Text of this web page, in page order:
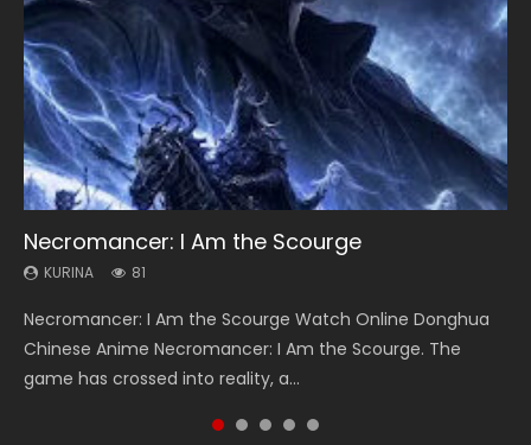
Necromancer: I Am the Scourge
KURINA 81
Necromancer: I Am the Scourge Watch Online Donghua
Chinese Anime Necromancer: I Am the Scourge. The
game has crossed into reality, a...
Heaven Officials Blessing Season 2
KURINA 3.4K
Heaven Officials Blessing Season 2 天官赐福 第二季 Watch
Online Donghua Chinese Anime Series Heaven Officials
Blessing Season 2, Tian Guan...
Soul Land Season 1
KURINA 44.7K
Soul Land Season 1 斗罗大陆 Watch Chinese Anime
Donghua Douluo Dalu Soul Land Season 1 斗罗大陆 Eng Sub
Indo. Tang San is one of Tang Sect m...
Swallowed Star Season 3
KURINA 1.2K
Swallowed Star Season 3 (Tunshi Xingkong 2nd Season) 吞
噬星空 第二季 2021 Watch Online Donghua Chinese Anime
Series Swallowed Star Season 3...
Lord of The Universe Season 3
KURINA 17.1K
Lord of The Universe Season 3 (Wan Jie Shen Zhu S3) 万界
神主 Watch Online Download Streaming New Chinese
Anime Lord of The Universe Seas...